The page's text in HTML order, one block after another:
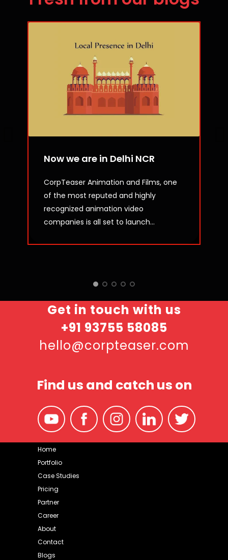
Now we are in Delhi NCR
CorpTeaser Animation and Films, one
of the most reputed and highly
recognized animation video
companies is all set to launch...
Get in touch with us
+91 93755 58085
hello@corpteaser.com
Find us and catch us on
Home
Portfolio
Case Studies
Pricing
Partner
Career
About
Contact
Blogs